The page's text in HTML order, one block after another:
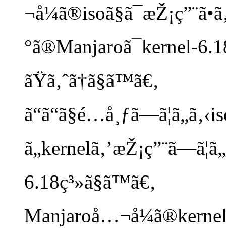
°ã®Manjaroã¯kernel-
ãŸã‚ˆã†ã§ã™ã€‚
6.18ç³»ã§ã™ã€‚